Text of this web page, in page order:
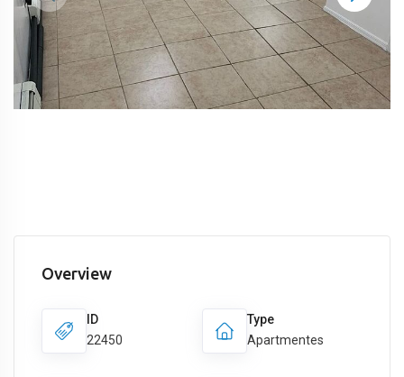
Overview
ID
22450
Type
Apartmentes